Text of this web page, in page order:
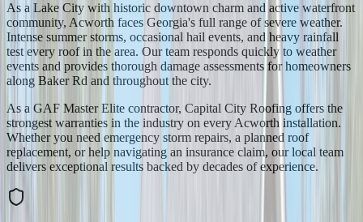
As a Lake City with historic downtown charm and active waterfront
community, Acworth faces Georgia's full range of severe weather.
Intense summer storms, occasional hail events, and heavy rainfall
test every roof in the area. Our team responds quickly to weather
events and provides thorough damage assessments for homeowners
along Baker Rd and throughout the city.
As a GAF Master Elite contractor, Capital City Roofing offers the
strongest warranties in the industry on every Acworth installation.
Whether you need emergency storm repairs, a planned roof
replacement, or help navigating an insurance claim, our local team
delivers exceptional results backed by decades of experience.